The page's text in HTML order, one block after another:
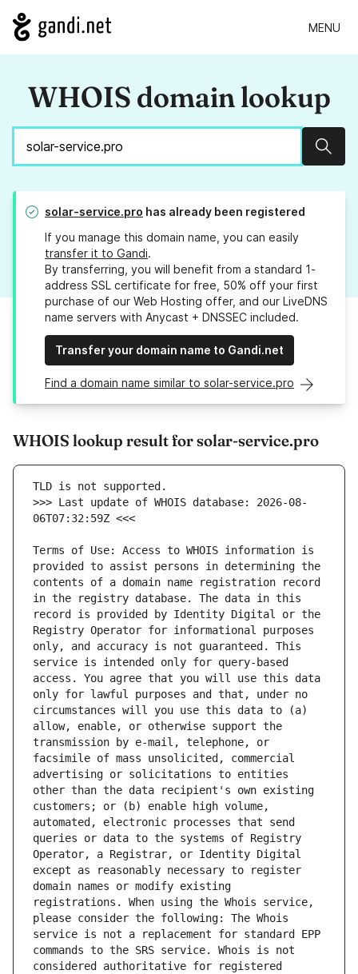
MENU
WHOIS domain lookup
solar-service.pro has already been registered
If you manage this domain name, you can easily
transfer it to Gandi.
By transferring, you will benefit from a standard 1-
address SSL certificate for free, 50% off your first
purchase of our Web Hosting offer, and our LiveDNS
name servers with Anycast + DNSSEC included.
Transfer your domain name to Gandi.net
Find a domain name similar to solar-service.pro
WHOIS lookup result for solar-service.pro
>>> Last update of WHOIS database: 2026-08-
Terms of Use: Access to WHOIS information is
provided to assist persons in determining the
contents of a domain name registration record
in the registry database. The data in this
record is provided by Identity Digital or the
Registry Operator for informational purposes
only, and accuracy is not guaranteed. This
service is intended only for query-based
access. You agree that you will use this data
only for lawful purposes and that, under no
circumstances will you use this data to (a)
allow, enable, or otherwise support the
transmission by e-mail, telephone, or
facsimile of mass unsolicited, commercial
advertising or solicitations to entities
other than the data recipient's own existing
customers; or (b) enable high volume,
automated, electronic processes that send
queries or data to the systems of Registry
Operator, a Registrar, or Identity Digital
except as reasonably necessary to register
domain names or modify existing
registrations. When using the Whois service,
please consider the following: The Whois
service is not a replacement for standard EPP
commands to the SRS service. Whois is not
considered authoritative for registered